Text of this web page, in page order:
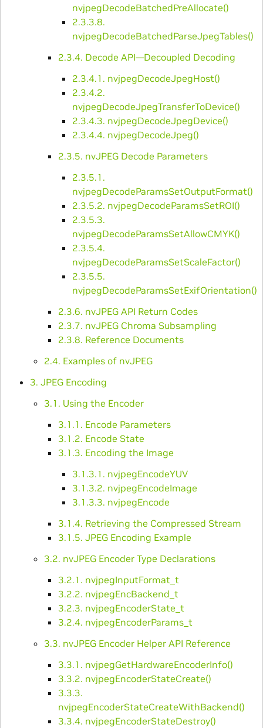
nvjpegDecodeBatchedPreAllocate()
2.3.3.8.
nvjpegDecodeBatchedParseJpegTables()
2.3.4. Decode API—Decoupled Decoding
2.3.4.1. nvjpegDecodeJpegHost()
2.3.4.2.
nvjpegDecodeJpegTransferToDevice()
2.3.4.3. nvjpegDecodeJpegDevice()
2.3.4.4. nvjpegDecodeJpeg()
2.3.5. nvJPEG Decode Parameters
2.3.5.1.
nvjpegDecodeParamsSetOutputFormat()
2.3.5.2. nvjpegDecodeParamsSetROI()
2.3.5.3.
nvjpegDecodeParamsSetAllowCMYK()
2.3.5.4.
nvjpegDecodeParamsSetScaleFactor()
2.3.5.5.
nvjpegDecodeParamsSetExifOrientation()
2.3.6. nvJPEG API Return Codes
2.3.7. nvJPEG Chroma Subsampling
2.3.8. Reference Documents
2.4. Examples of nvJPEG
3. JPEG Encoding
3.1. Using the Encoder
3.1.1. Encode Parameters
3.1.2. Encode State
3.1.3. Encoding the Image
3.1.3.1. nvjpegEncodeYUV
3.1.3.2. nvjpegEncodeImage
3.1.3.3. nvjpegEncode
3.1.4. Retrieving the Compressed Stream
3.1.5. JPEG Encoding Example
3.2. nvJPEG Encoder Type Declarations
3.2.1. nvjpegInputFormat_t
3.2.2. nvjpegEncBackend_t
3.2.3. nvjpegEncoderState_t
3.2.4. nvjpegEncoderParams_t
3.3. nvJPEG Encoder Helper API Reference
3.3.1. nvjpegGetHardwareEncoderInfo()
3.3.2. nvjpegEncoderStateCreate()
3.3.3.
nvjpegEncoderStateCreateWithBackend()
3.3.4. nvjpegEncoderStateDestroy()